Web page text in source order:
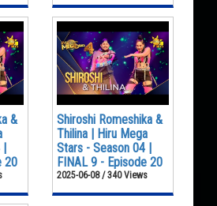
&
20
Shiroshi Romeshika &
Thilina | Hiru Mega
Stars - Season 04 |
FINAL 9 - Episode 20
2025-06-08 / 340 Views